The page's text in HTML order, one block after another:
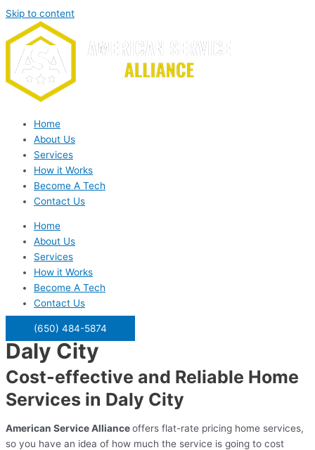
Skip to content
Home
About Us
Services
How it Works
Become A Tech
Contact Us
Home
About Us
Services
How it Works
Become A Tech
Contact Us
(650) 484-5874
Daly City
Cost-effective and Reliable Home
Services in Daly City
American Service Allianceoffers flat-rate pricing home services,
so you have an idea of how much the service is going to cost